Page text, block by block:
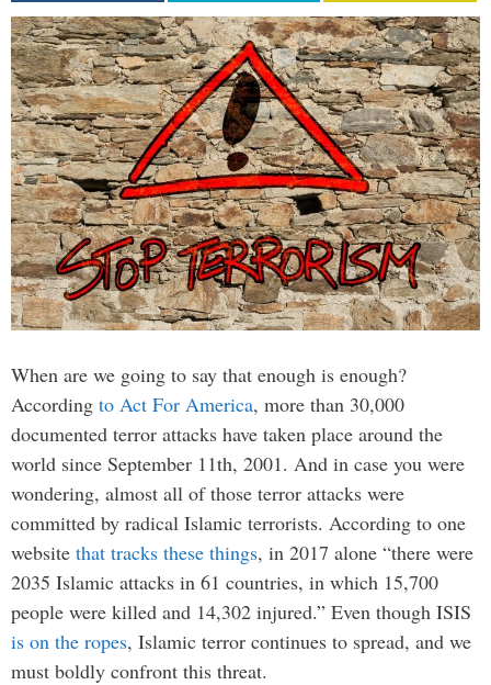
When are we going to say that enough is enough?
According to Act For America, more than 30,000
documented terror attacks have taken place around the
world since September 11th, 2001. And in case you were
wondering, almost all of those terror attacks were
committed by radical Islamic terrorists. According to one
website that tracks these things, in 2017 alone “there were
2035 Islamic attacks in 61 countries, in which 15,700
people were killed and 14,302 injured.” Even though ISIS
is on the ropes, Islamic terror continues to spread, and we
must boldly confront this threat.